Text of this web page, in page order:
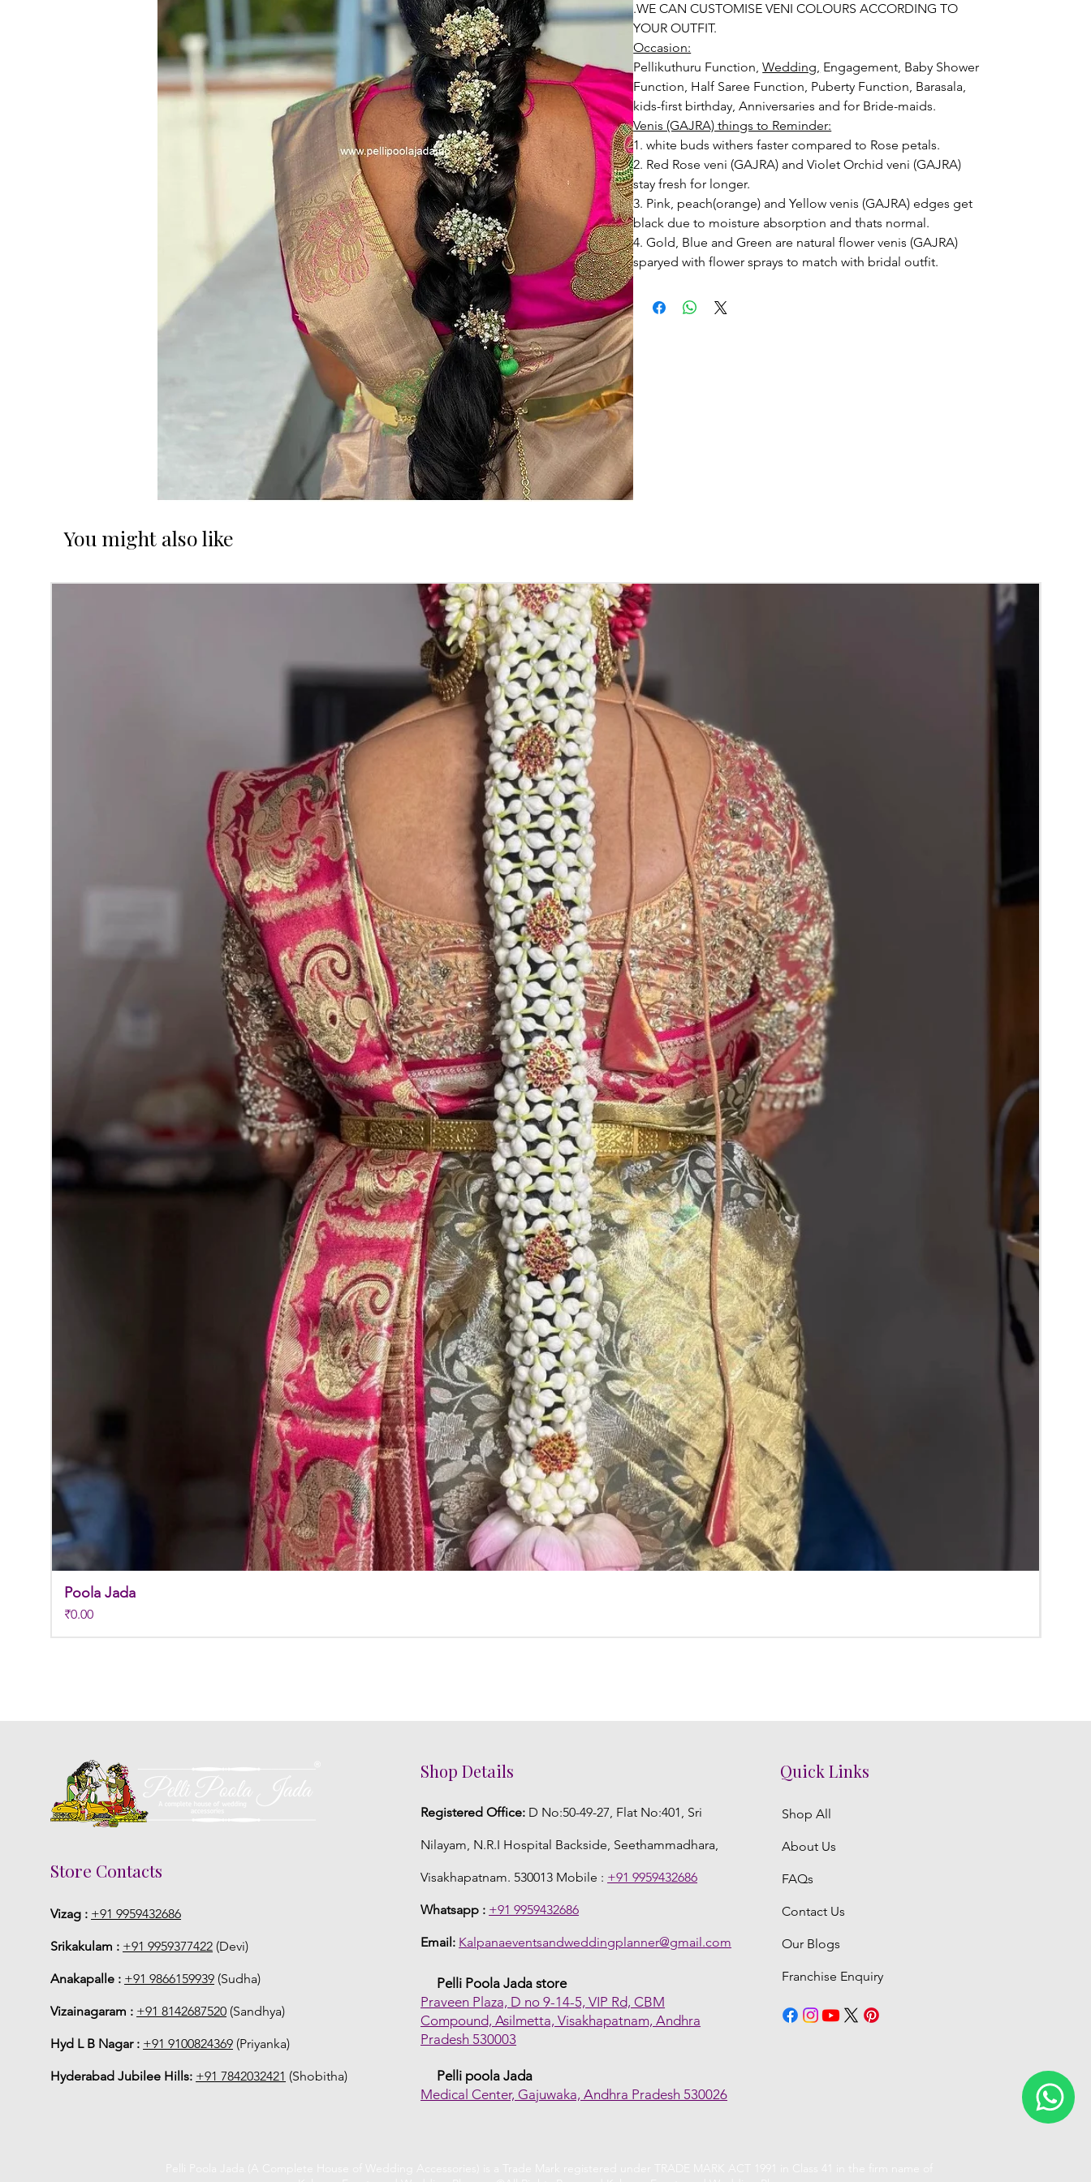
.WE CAN CUSTOMISE VENI COLOURS ACCORDING TO
YOUR OUTFIT.
Occasion:
Pellikuthuru Function,Wedding, Engagement, Baby Shower
Function, Half Saree Function, Puberty Function, Barasala,
kids-first birthday, Anniversaries and for Bride-maids.
Venis (GAJRA) things to Reminder:
1. white buds withers faster compared to Rose petals.
2. Red Rose veni (GAJRA) and Violet Orchid veni (GAJRA)
stay fresh for longer.
3. Pink, peach(orange) and Yellow venis (GAJRA) edges get
black due to moisture absorption and thats normal.
4. Gold, Blue and Green are natural flower venis (GAJRA)
sparyed with flower sprays to match with bridal outfit.
5. Venis (GAJRA) stays maximum of 12-14 hrs fresh after
You might also like
Poola Jada
Price
₹0.00
Store Contacts
Vizag : +91 9959432686
Srikakulam : +91 9959377422 (Devi)
Anakapalle : +91 9866159939 (Sudha)
Vizainagaram : +91 8142687520 (Sandhya)
Hyd L B Nagar : +91 9100824369 (Priyanka)
Hyderabad Jubilee Hills: +91 7842032421 (Shobitha)
Shop Details
Registered Office: D No:50-49-27, Flat No:401, Sri
Nilayam, N.R.I Hospital Backside, Seethammadhara,
Visakhapatnam. 530013 Mobile : +91 9959432686
Whatsapp : +91 9959432686
Email: Kalpanaeventsandweddingplanner@gmail.com
Pelli Poola Jada store
Praveen Plaza, D no 9-14-5, VIP Rd, CBM
Compound, Asilmetta, Visakhapatnam, Andhra
Pradesh 530003
Pelli poola Jada
Medical Center, Gajuwaka, Andhra Pradesh 530026
Quick Links
Shop All
About Us
FAQs
Contact Us
Our Blogs
Franchise Enquiry